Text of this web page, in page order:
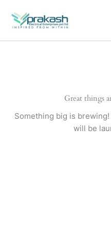
content
Great things
Something big is
will be